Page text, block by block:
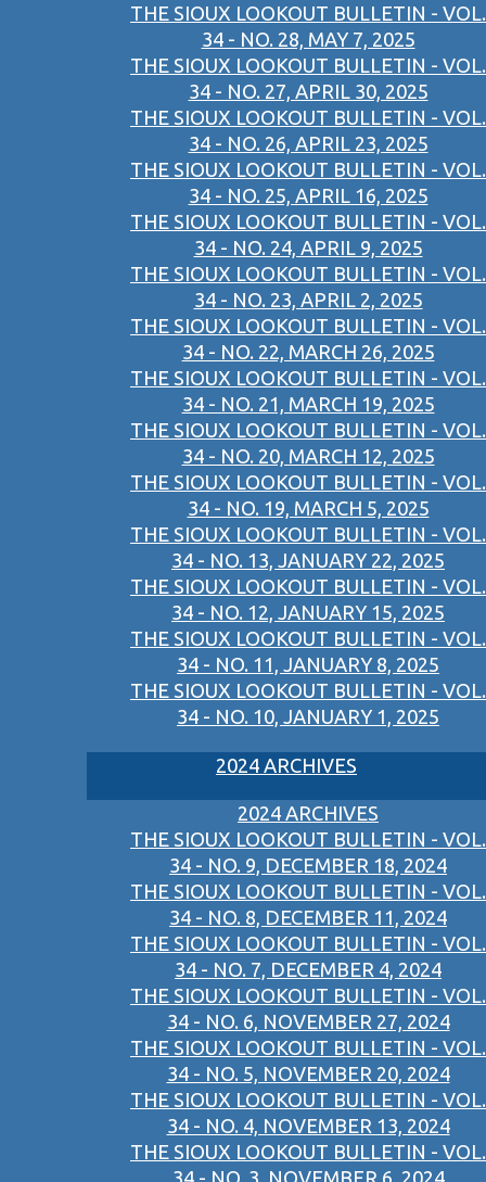
THE SIOUX LOOKOUT BULLETIN - VOL.
34 - NO. 28, MAY 7, 2025
THE SIOUX LOOKOUT BULLETIN - VOL.
34 - NO. 27, APRIL 30, 2025
THE SIOUX LOOKOUT BULLETIN - VOL.
34 - NO. 26, APRIL 23, 2025
THE SIOUX LOOKOUT BULLETIN - VOL.
34 - NO. 25, APRIL 16, 2025
THE SIOUX LOOKOUT BULLETIN - VOL.
34 - NO. 24, APRIL 9, 2025
THE SIOUX LOOKOUT BULLETIN - VOL.
34 - NO. 23, APRIL 2, 2025
THE SIOUX LOOKOUT BULLETIN - VOL.
34 - NO. 22, MARCH 26, 2025
THE SIOUX LOOKOUT BULLETIN - VOL.
34 - NO. 21, MARCH 19, 2025
THE SIOUX LOOKOUT BULLETIN - VOL.
34 - NO. 20, MARCH 12, 2025
THE SIOUX LOOKOUT BULLETIN - VOL.
34 - NO. 19, MARCH 5, 2025
THE SIOUX LOOKOUT BULLETIN - VOL.
34 - NO. 13, JANUARY 22, 2025
THE SIOUX LOOKOUT BULLETIN - VOL.
34 - NO. 12, JANUARY 15, 2025
THE SIOUX LOOKOUT BULLETIN - VOL.
34 - NO. 11, JANUARY 8, 2025
THE SIOUX LOOKOUT BULLETIN - VOL.
34 - NO. 10, JANUARY 1, 2025
2024 ARCHIVES
2024 ARCHIVES
THE SIOUX LOOKOUT BULLETIN - VOL.
34 - NO. 9, DECEMBER 18, 2024
THE SIOUX LOOKOUT BULLETIN - VOL.
34 - NO. 8, DECEMBER 11, 2024
THE SIOUX LOOKOUT BULLETIN - VOL.
34 - NO. 7, DECEMBER 4, 2024
THE SIOUX LOOKOUT BULLETIN - VOL.
34 - NO. 6, NOVEMBER 27, 2024
THE SIOUX LOOKOUT BULLETIN - VOL.
34 - NO. 5, NOVEMBER 20, 2024
THE SIOUX LOOKOUT BULLETIN - VOL.
34 - NO. 4, NOVEMBER 13, 2024
THE SIOUX LOOKOUT BULLETIN - VOL.